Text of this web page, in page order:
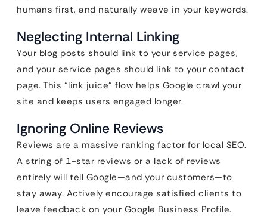
humans first, and naturally weave in your keywords.
Neglecting Internal Linking
Your blog posts should link to your service pages,
and your service pages should link to your contact
page. This “link juice” flow helps Google crawl your
site and keeps users engaged longer.
Ignoring Online Reviews
Reviews are a massive ranking factor for local SEO.
A string of 1-star reviews or a lack of reviews
entirely will tell Google—and your customers—to
stay away. Actively encourage satisfied clients to
leave feedback on your Google Business Profile.